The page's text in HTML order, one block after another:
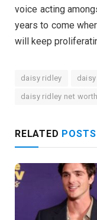
voice acting
years to come
will keep
daisy ridley
daisy ridley net worth
RELATED POSTS